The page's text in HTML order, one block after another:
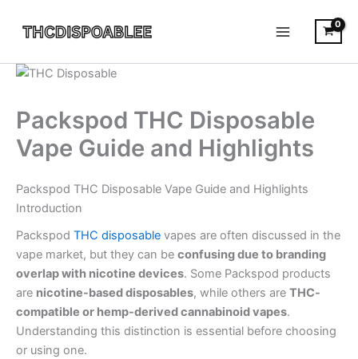
Packspod THC Disposable
Vape Guide and Highlights
Packspod THC Disposable Vape Guide and Highlights
Introduction
Packspod THC disposable vapes are often discussed in the
vape market, but they can be confusing due to branding
overlap with nicotine devices. Some Packspod products
are nicotine-based disposables, while others are THC-
compatible or hemp-derived cannabinoid vapes.
Understanding this distinction is essential before choosing
or using one.